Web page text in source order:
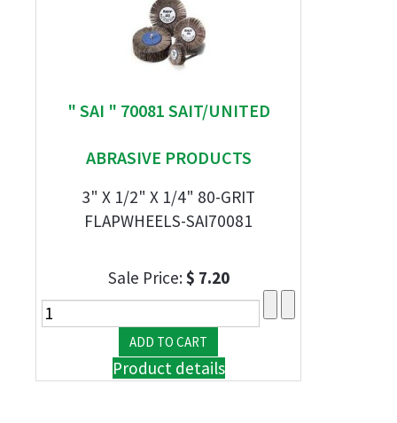
" SAI " 70081 SAIT/UNITED
ABRASIVE PRODUCTS
3" X 1/2" X 1/4" 80-GRIT
FLAPWHEELS-SAI70081
Sale Price:$ 7.20
Product details